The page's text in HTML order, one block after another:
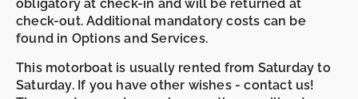
obligatory at check-in and will be returned at
check-out. Additional mandatory costs can be
found in Options and Services.
This motorboat is usually rented from Saturday to
Saturday. If you have other wishes - contact us!